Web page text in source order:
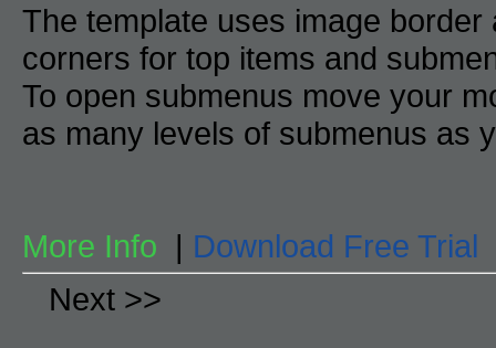
The template uses image
corners for top items and
To open submenus move your
as many levels of submenus as
More Info | Download Free Trial
Next >>